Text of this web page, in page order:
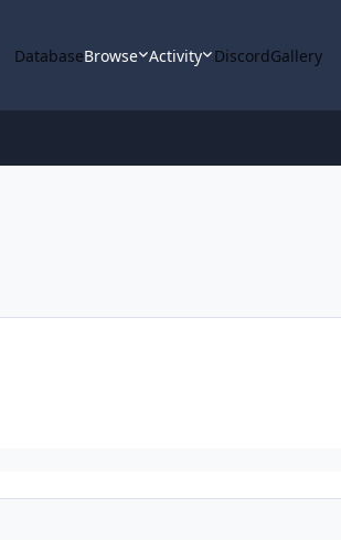
DatabaseBrowse Activity DiscordGallery